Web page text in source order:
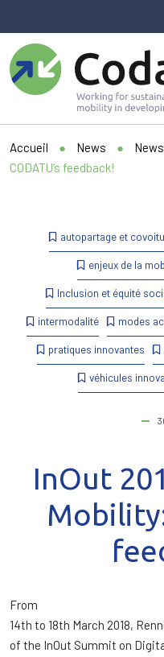
Accueil ● News ● News
CODATU’s feedback!
autopartage et
enjeux de la
Inclusion et équité
intermodalité modes
pratiques innovantes
véhicules
InOut
Mobility:
From
14th to 18th March 2018,
of the InOut Summit on